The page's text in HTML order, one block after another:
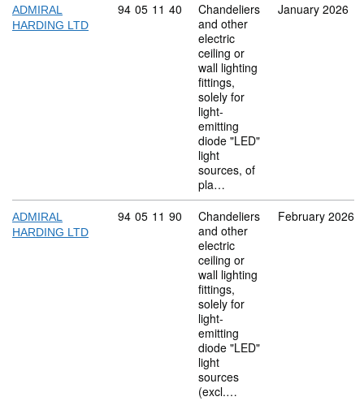
ADMIRAL
HARDING LTD
Commodity code: 94 05 11 40
94 05 11 40
Chandeliers
and other
electric
ceiling or
wall lighting
fittings,
solely for
light-
emitting
diode "LED"
light
sources, of
pla…
January 2026
ADMIRAL
HARDING LTD
Commodity code: 94 05 11 90
94 05 11 90
Chandeliers
and other
electric
ceiling or
wall lighting
fittings,
solely for
light-
emitting
diode "LED"
light
sources
(excl.…
February 2026